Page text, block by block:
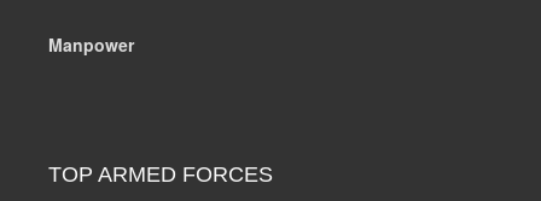
Manpower
TOP ARMED FORCES